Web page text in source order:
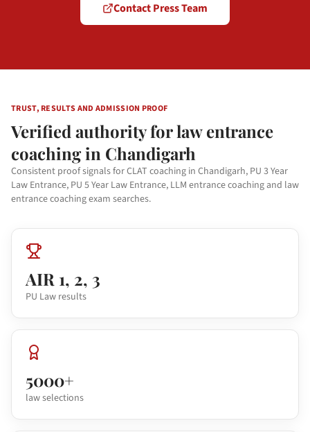
Contact Press Team
TRUST, RESULTS AND ADMISSION PROOF
Verified authority for law entrance
coaching in Chandigarh
Consistent proof signals for CLAT coaching in Chandigarh, PU 3 Year
Law Entrance, PU 5 Year Law Entrance, LLM entrance coaching and law
entrance coaching exam searches.
AIR 1, 2, 3
PU Law results
5000+
law selections